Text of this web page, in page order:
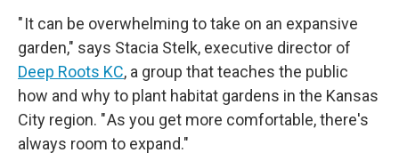
" It can be overwhelming to take on an expansive
garden," says Stacia Stelk, executive director of
Deep Roots KC, a group that teaches the public
how and why to plant habitat gardens in the Kansas
City region. " As you get more comfortable, there's
always room to expand."